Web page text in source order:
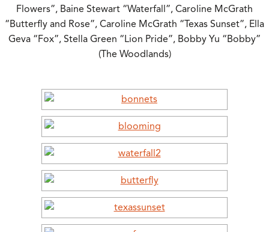
Flowers”, Baine Stewart “Waterfall”, Caroline McGrath
“Butterfly and Rose”, Caroline McGrath “Texas Sunset”, Ella
Geva “Fox”, Stella Green “Lion Pride”, Bobby Yu “Bobby”
(The Woodlands)